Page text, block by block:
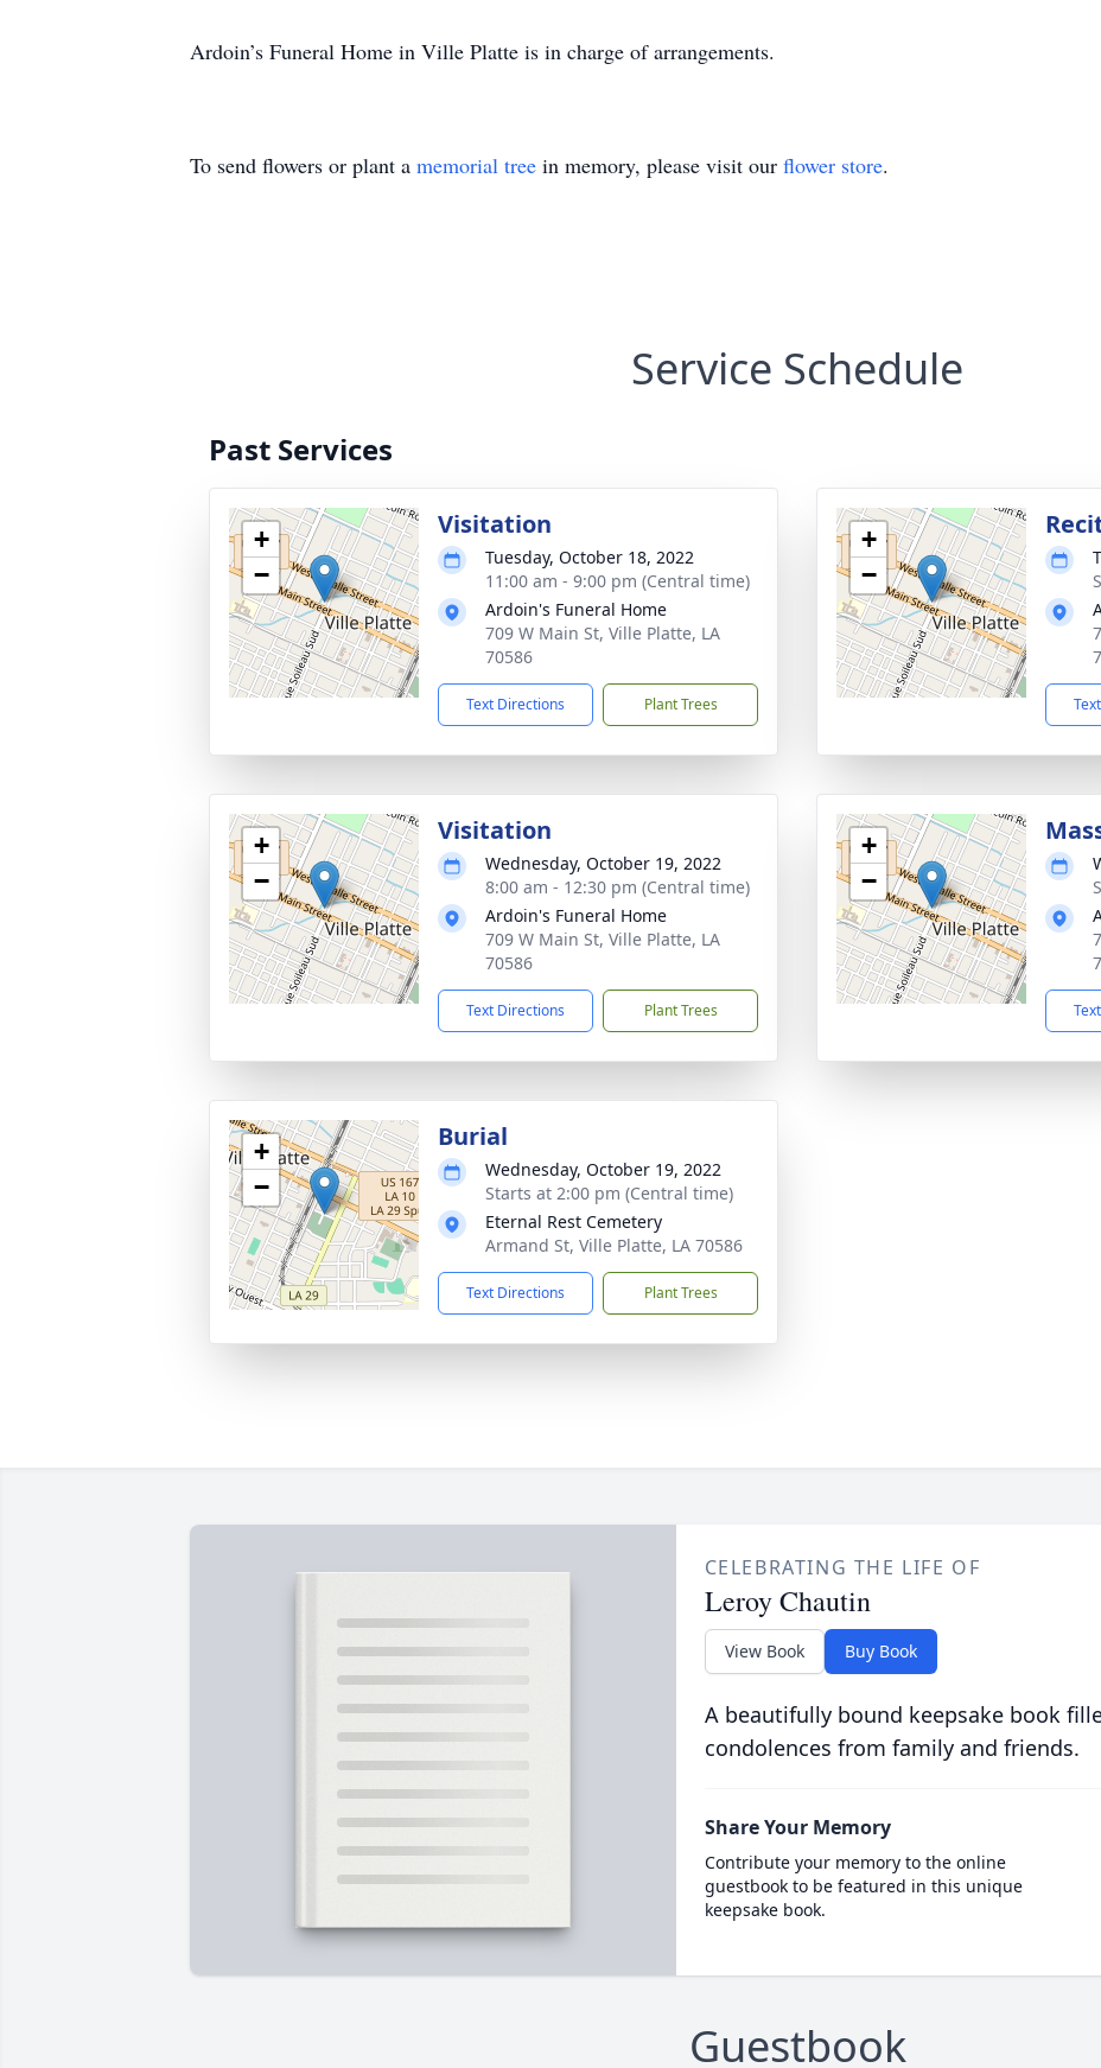
Ardoin’s Funeral Home in Ville Platte is in charge of arrangements.
To send flowers or plant a memorial tree in memory, please visit our flower store.
Service Schedule
Past Services
+
−
Visitation
Tuesday, October 18, 2022
11:00 am - 9:00 pm (Central time)
Ardoin's Funeral Home
709 W Main St, Ville Platte, LA
70586
Text Directions Plant Trees
+
−
+
−
Visitation
Wednesday, October 19, 2022
8:00 am - 12:30 pm (Central time)
Ardoin's Funeral Home
709 W Main St, Ville Platte, LA
70586
Text Directions Plant Trees
+
−
+
−
Burial
Wednesday, October 19, 2022
Starts at 2:00 pm (Central time)
Eternal Rest Cemetery
Armand St, Ville Platte, LA 70586
Text Directions Plant Trees
CELEBRATING THE LIFE OF
Leroy Chautin
View Book Buy Book
A beautifully bound keepsake book
condolences from family and friends.
Share Your Memory
Contribute your memory to the online
guestbook to be featured in this unique
keepsake book.
Guestbook